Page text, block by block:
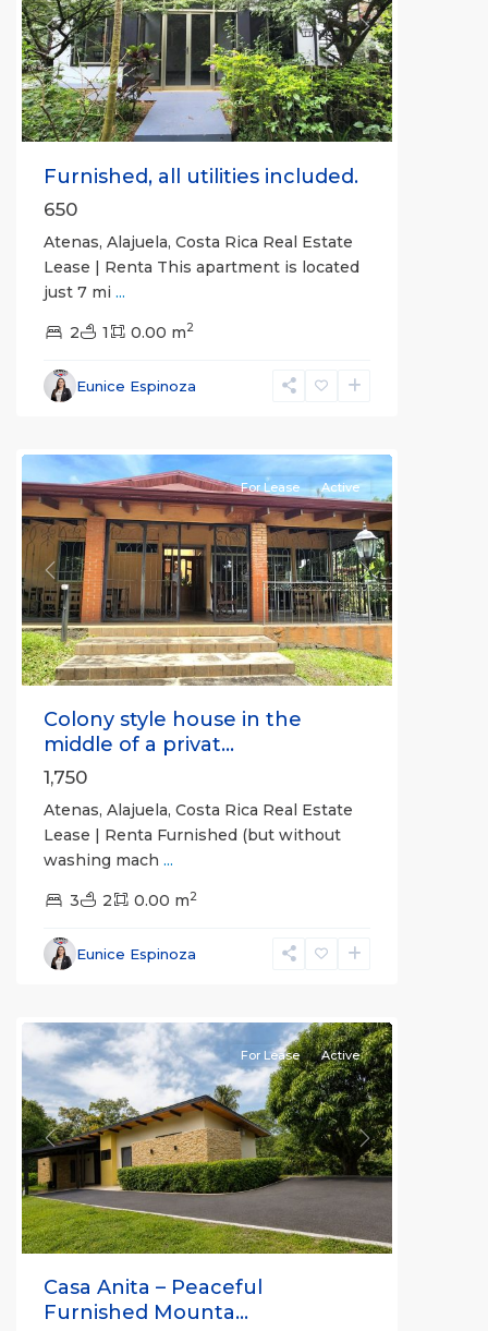
Previous Next
Furnished, all utilities included.
650
Atenas, Alajuela, Costa Rica Real Estate
Lease | Renta This apartment is located
just 7 mi ...
2 1 0.00 m2
Eunice Espinoza
Alajuela
(Province)
Previous Next
For Lease Active
Colony style house in the
middle of a privat...
1,750
Atenas, Alajuela, Costa Rica Real Estate
Lease | Renta Furnished (but without
washing mach ...
3 2 0.00 m2
Eunice Espinoza
Alajuela
(Province)
Previous Next
For Lease Active
Casa Anita – Peaceful
Furnished Mounta...